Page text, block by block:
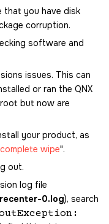
that you have disk
corruption.
software and
issues. This can
or ran the QNX
but now are
your product, as
wipe .
out.
log file
0.log), search